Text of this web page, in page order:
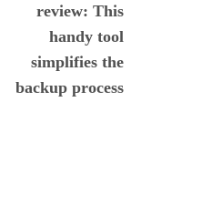
review: This
handy tool
simplifies the
backup process